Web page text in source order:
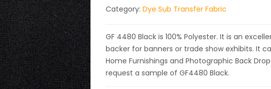
Category: Dye Sub Transfer Fabric
GF 4480 Black is 100% Polyester. It is an
backer for banners or trade show exhibits. It
Home Furnishings and Photographic Back
request a sample of GF4480 Black.